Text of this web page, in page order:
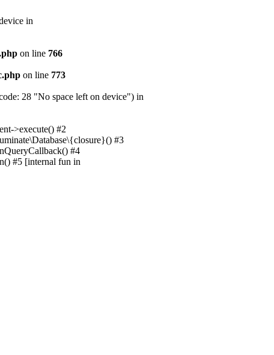
in
on line 766
on line 773
28 "No space left on device") in
>execute() #2
#3
#4
#5 [internal fun in